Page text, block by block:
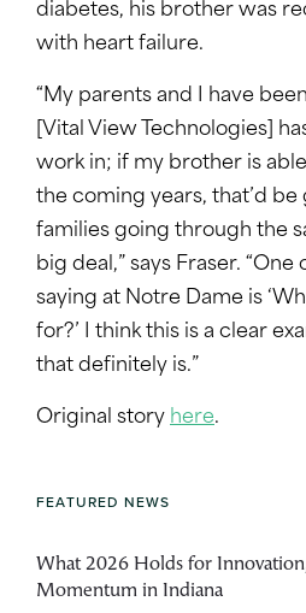
diabetes, his brother was
with heart failure.
“My parents and I have
[Vital View Technologies]
work in; if my brother is
the coming years, that’d
families going through the
big deal,” says Fraser.
saying at Notre Dame is
for?’ I think this is a clear
that definitely is.”
Original story here.
FEATURED NEWS
What 2026 Holds for
Momentum in Indiana